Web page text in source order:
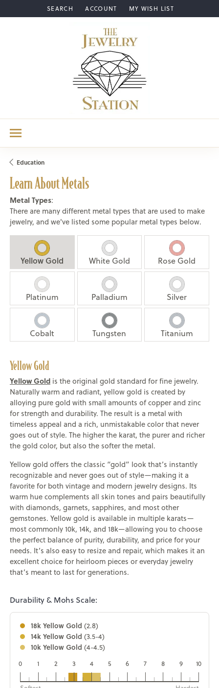
SEARCH
TOGGLE TOOLBAR SEARCH MENU
ACCOUNT
TOGGLE MY ACCOUNT MENU
MY WISH LIST
TOGGLE MY WISH LIST
Education
Learn About Metals
Metal Types:
There are many different metal types that are used to make
jewelry, and we've listed some popular metal types below.
Yellow Gold White Gold Rose Gold
Platinum Palladium Silver
Cobalt Tungsten Titanium
Yellow Gold
Yellow Gold is the original gold standard for fine jewelry.
Naturally warm and radiant, yellow gold is created by
alloying pure gold with small amounts of copper and zinc
for strength and durability. The result is a metal with
timeless appeal and a rich, unmistakable color that never
goes out of style. The higher the karat, the purer and richer
the gold color, but also the softer the metal.
Yellow gold offers the classic “gold” look that’s instantly
recognizable and never goes out of style—making it a
favorite for both vintage and modern jewelry designs. Its
warm hue complements all skin tones and pairs beautifully
with diamonds, garnets, sapphires, and most other
gemstones. Yellow gold is available in multiple karats—
most commonly 10k, 14k, and 18k—allowing you to choose
the perfect balance of purity, durability, and price for your
needs. It’s also easy to resize and repair, which makes it an
excellent choice for heirloom pieces or everyday jewelry
that’s meant to last for generations.
Durability & Mohs Scale:
18k Yellow Gold (2.8)
14k Yellow Gold (3.5-4)
10k Yellow Gold (4-4.5)
0 1 2 3 4 5 6 7 8 9 10